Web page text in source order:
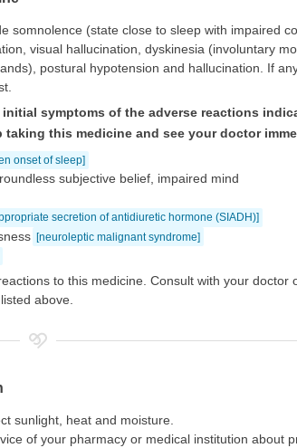
somnolence (state close to sleep with impaired
visual hallucination, dyskinesia (involuntary
postural hypotension and hallucination. If
symptoms of the adverse reactions
this medicine and see your doctor
onset of sleep]
subjective belief, impaired mind
secretion of antidiuretic hormone (SIADH)]
[neuroleptic malignant syndrome]
to this medicine. Consult with your doctor
above.
sunlight, heat and moisture.
of your pharmacy or medical institution about